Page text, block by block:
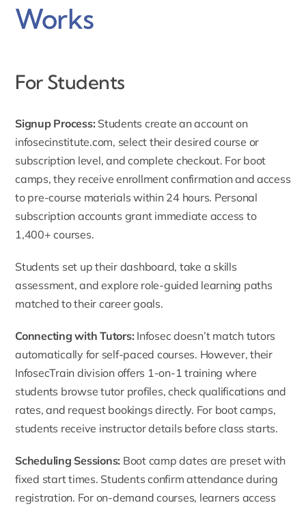
Works
For Students
Signup Process: Students create an account on
infosecinstitute.com, select their desired course or
subscription level, and complete checkout. For boot
camps, they receive enrollment confirmation and access
to pre-course materials within 24 hours. Personal
subscription accounts grant immediate access to
1,400+ courses.
Students set up their dashboard, take a skills
assessment, and explore role-guided learning paths
matched to their career goals.
Connecting with Tutors: Infosec doesn’t match tutors
automatically for self-paced courses. However, their
InfosecTrain division offers 1-on-1 training where
students browse tutor profiles, check qualifications and
rates, and request bookings directly. For boot camps,
students receive instructor details before class starts.
Scheduling Sessions: Boot camp dates are preset with
fixed start times. Students confirm attendance during
registration. For on-demand courses, learners access